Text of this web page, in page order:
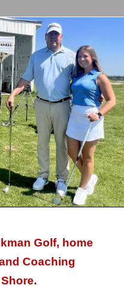
Golf, home
Coaching